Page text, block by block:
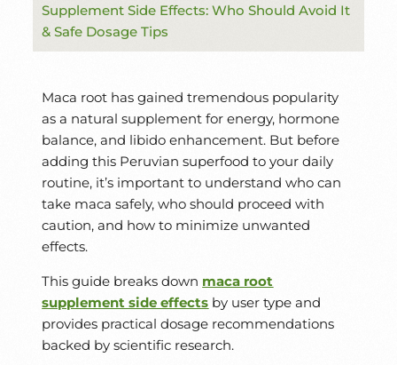
Supplement Side Effects: Who Should Avoid It
& Safe Dosage Tips
Maca root has gained tremendous popularity
as a natural supplement for energy, hormone
balance, and libido enhancement. But before
adding this Peruvian superfood to your daily
routine, it’s important to understand who can
take maca safely, who should proceed with
caution, and how to minimize unwanted
effects.
This guide breaks down maca root
supplement side effects by user type and
provides practical dosage recommendations
backed by scientific research.